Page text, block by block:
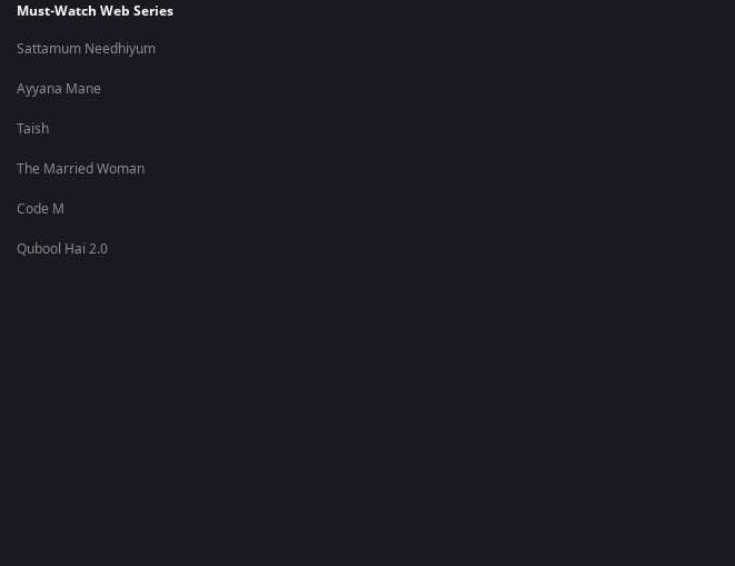
Must-Watch Web Series
Sattamum Needhiyum
Ayyana Mane
Taish
The Married Woman
Code M
Qubool Hai 2.0